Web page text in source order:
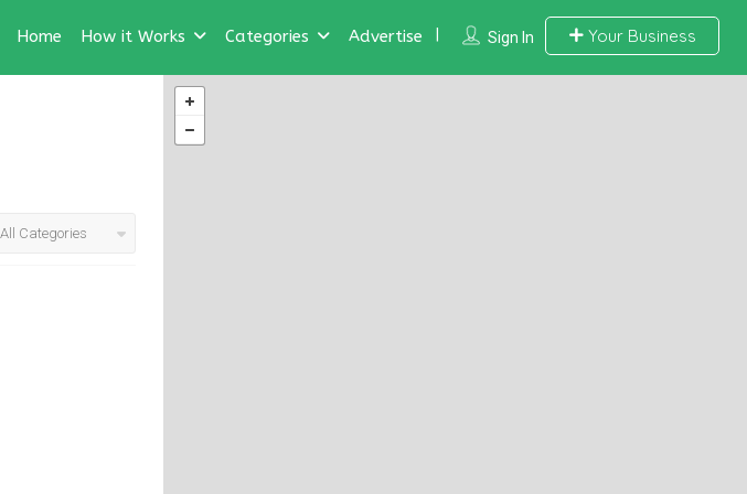
Sign In Your Business
Home How it Works Categories Advertise
All Categories